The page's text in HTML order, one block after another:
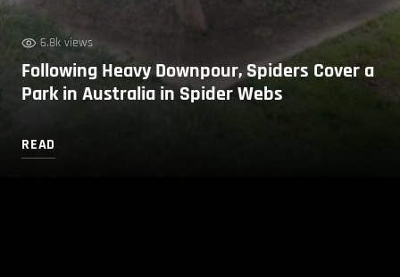
6.8k views
Following Heavy Downpour, Spiders Cover a
Park in Australia in Spider Webs
READ